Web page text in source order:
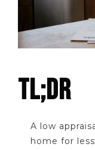
TL;DR
A low
home for